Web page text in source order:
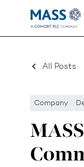
All Posts
Company